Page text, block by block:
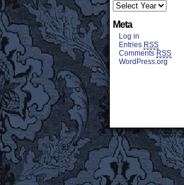
Meta
Log in
Entries RSS
Comments RSS
WordPress.org
©2007-